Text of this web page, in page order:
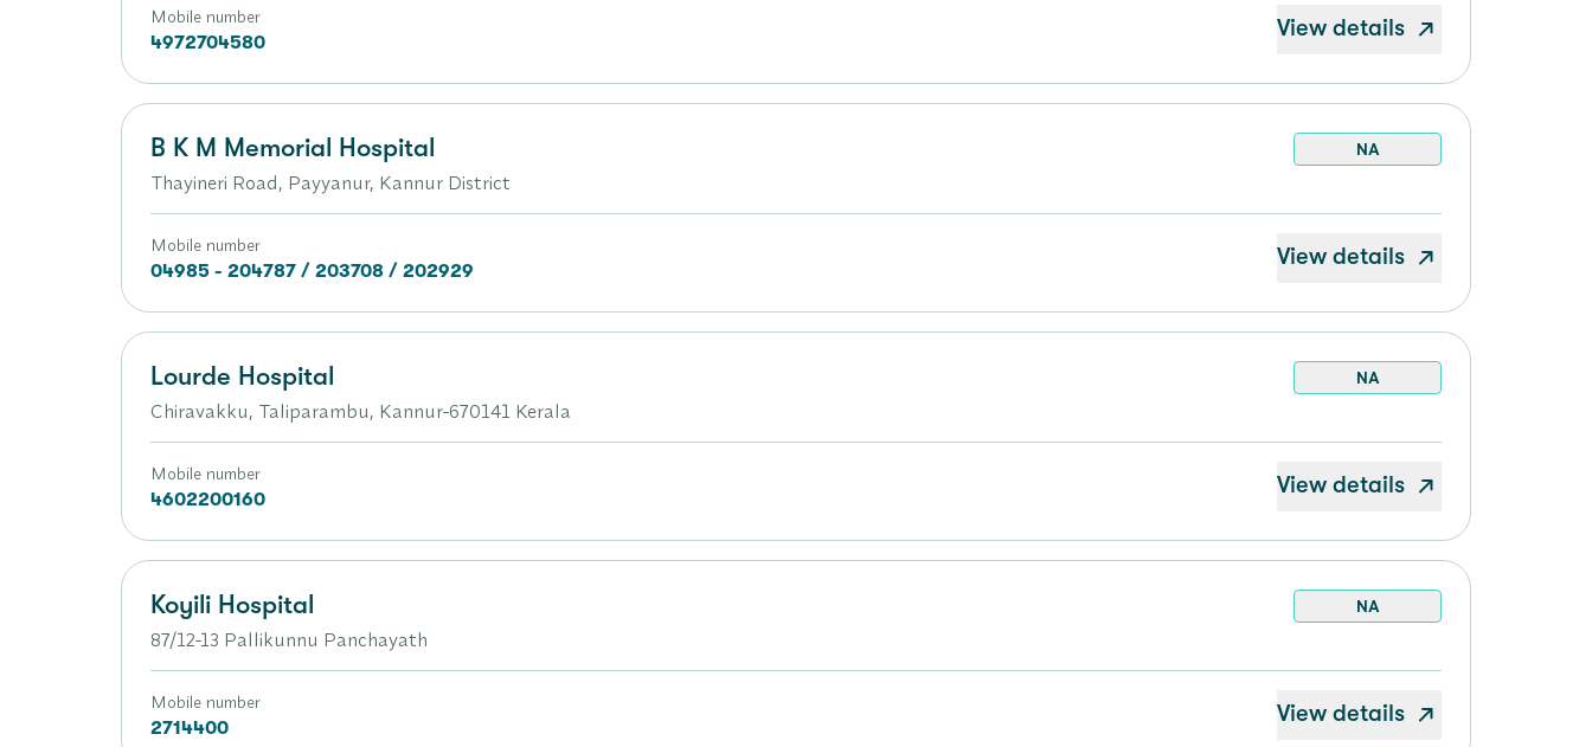
Mobile number
4972704580
View details
B K M Memorial Hospital NA
Thayineri Road, Payyanur, Kannur District
Mobile number
04985 - 204787 / 203708 / 202929
View details
Lourde Hospital NA
Chiravakku, Taliparambu, Kannur-670141 Kerala
Mobile number
4602200160
View details
Koyili Hospital NA
87/12-13 Pallikunnu Panchayath
Mobile number
2714400
View details